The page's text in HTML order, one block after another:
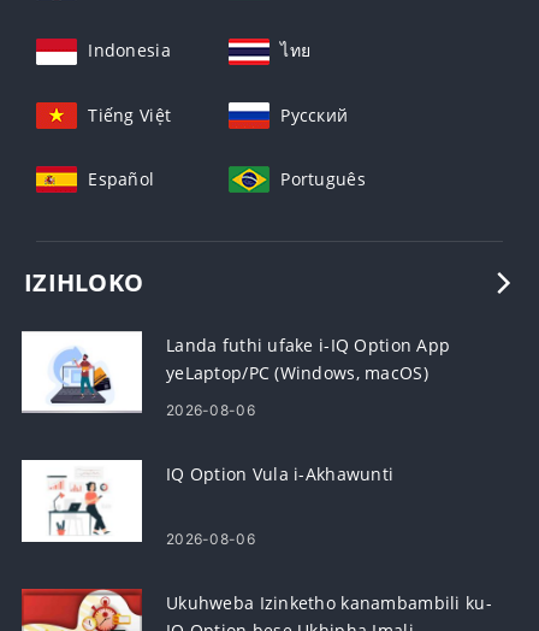
Indonesia ไทย
Tiếng Việt Русский
Español Português
IZIHLOKO
Landa futhi ufake i-IQ Option App
yeLaptop/PC (Windows, macOS)
2026-08-06
IQ Option Vula i-Akhawunti
2026-08-06
Ukuhweba Izinketho kanambambili ku-